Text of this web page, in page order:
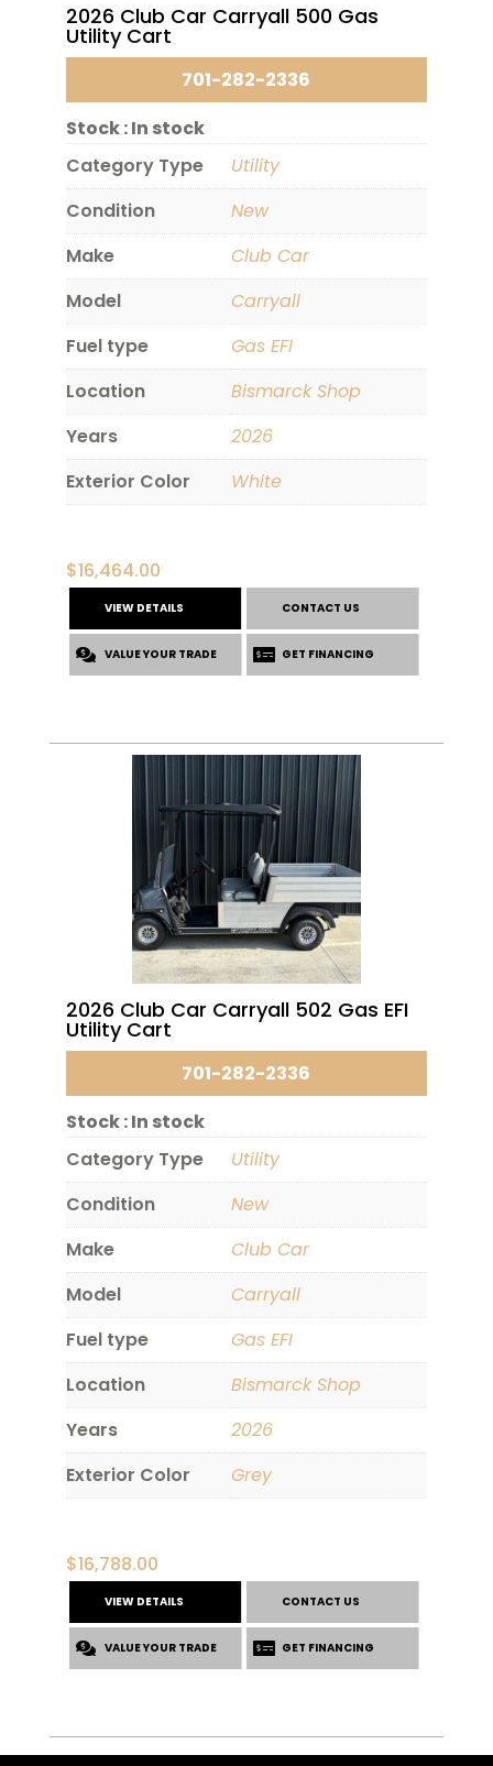
2026 Club Car Carryall 500 Gas
Utility Cart
701-282-2336
Stock :In stock
Category Type
Utility
Condition
New
Make
Club Car
Model
Carryall
Fuel type
Gas EFI
Location
Bismarck Shop
Years
2026
Exterior Color
White
$16,464.00
VIEW DETAILS CONTACT US
VALUE YOUR TRADE GET FINANCING
2026 Club Car Carryall 502 Gas EFI
Utility Cart
701-282-2336
Stock :In stock
Category Type
Utility
Condition
New
Make
Club Car
Model
Carryall
Fuel type
Gas EFI
Location
Bismarck Shop
Years
2026
Exterior Color
Grey
$16,788.00
VIEW DETAILS CONTACT US
VALUE YOUR TRADE GET FINANCING